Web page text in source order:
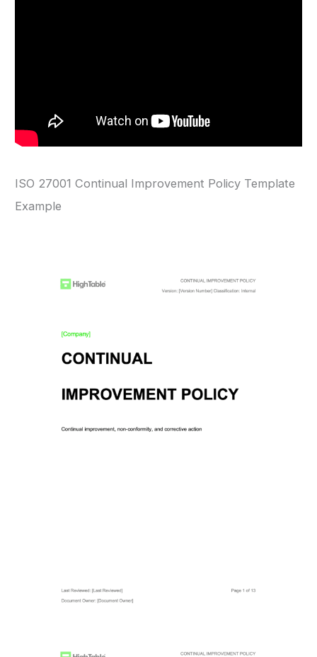
ISO 27001 Continual Improvement Policy Template
Example